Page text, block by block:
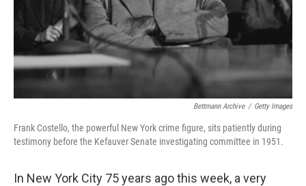
Bettmann Archive / Getty Images
Frank Costello, the powerful New York crime figure, sits patiently during
testimony before the Kefauver Senate investigating committee in 1951.
In New York City 75 years ago this week, a very